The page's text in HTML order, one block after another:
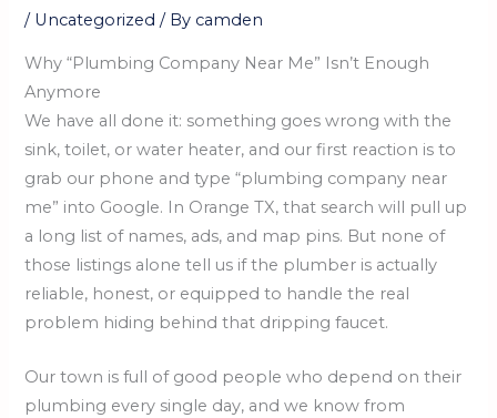
/ Uncategorized / By camden
Why “Plumbing Company Near Me” Isn’t Enough
Anymore
We have all done it: something goes wrong with the
sink, toilet, or water heater, and our first reaction is to
grab our phone and type “plumbing company near
me” into Google. In Orange TX, that search will pull up
a long list of names, ads, and map pins. But none of
those listings alone tell us if the plumber is actually
reliable, honest, or equipped to handle the real
problem hiding behind that dripping faucet.
Our town is full of good people who depend on their
plumbing every single day, and we know from